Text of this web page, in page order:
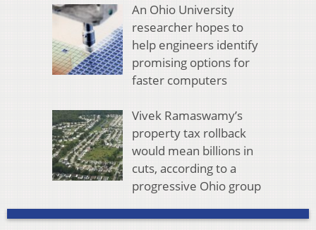
An Ohio University
researcher hopes to
help engineers identify
promising options for
faster computers
Vivek Ramaswamy’s
property tax rollback
would mean billions in
cuts, according to a
progressive Ohio group